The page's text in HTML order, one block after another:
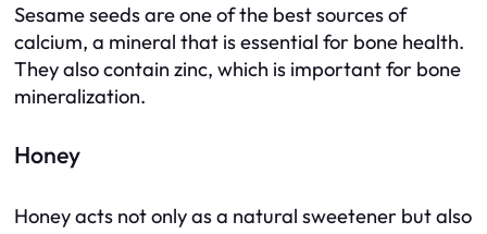
Sesame seeds are one of the best sources of
calcium, a mineral that is essential for bone health.
They also contain zinc, which is important for bone
mineralization.
Honey
Honey acts not only as a natural sweetener but also